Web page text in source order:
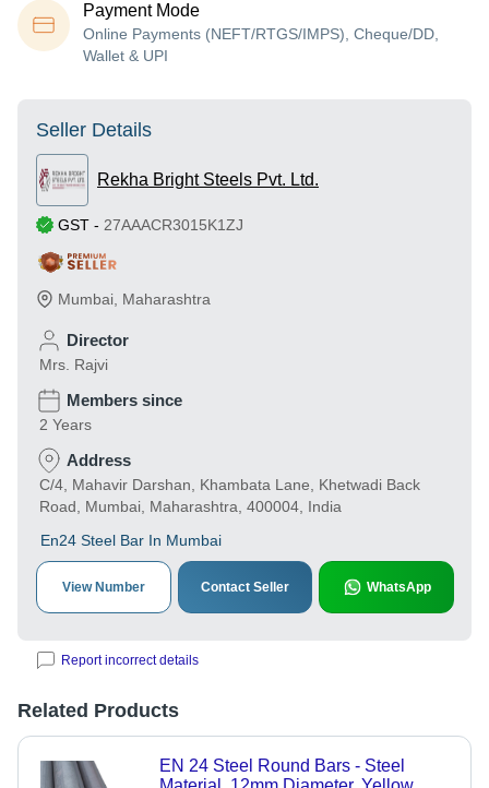
Payment Mode
Online Payments (NEFT/RTGS/IMPS), Cheque/DD,
Wallet & UPI
Seller Details
Rekha Bright Steels Pvt. Ltd.
GST - 27AAACR3015K1ZJ
Mumbai Maharashtra
Director
Mrs. Rajvi
Members since
2 Years
Address
C/4, Mahavir Darshan, Khambata Lane, Khetwadi Back
Road, Mumbai, Maharashtra, 400004, India
En24 Steel Bar In Mumbai
View Number Contact Seller WhatsApp
Report incorrect details
Related Products
EN 24 Steel Round Bars - Steel